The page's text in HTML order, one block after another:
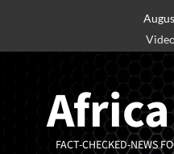
FACT-CHECKED-NEWS